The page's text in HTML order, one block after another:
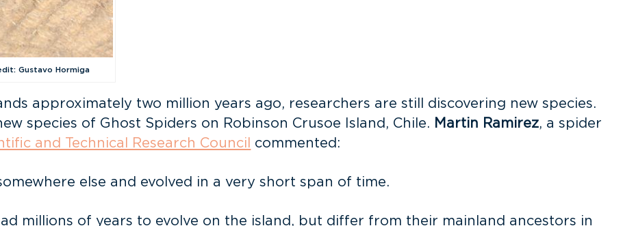
Gustavo Hormiga
approximately two million years ago, researchers are still discovering new species.
species of Ghost Spiders on Robinson Crusoe Island, Chile. Martin Ramirez, a spider
and Technical Research Council commented:
else and evolved in a very short span of time.
millions of years to evolve on the island, but differ from their mainland ancestors in